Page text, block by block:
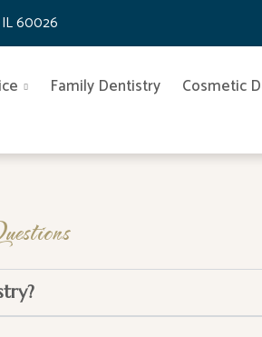
IL 60026
Family Dentistry Cosmetic